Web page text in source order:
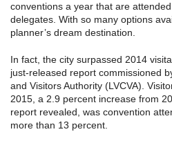
conventions a year that are
delegates. With so many options
planner’s dream destination.
In fact, the city surpassed 2014
just-released report commissioned
and Visitors Authority (LVCVA).
2015, a 2.9 percent increase from
report revealed, was convention
more than 13 percent.